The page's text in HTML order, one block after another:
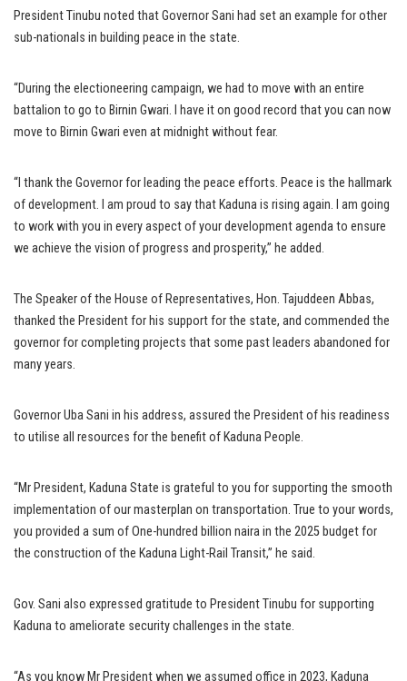
President Tinubu noted that Governor Sani had set an example for other
sub-nationals in building peace in the state.
“During the electioneering campaign, we had to move with an entire
battalion to go to Birnin Gwari. I have it on good record that you can now
move to Birnin Gwari even at midnight without fear.
“I thank the Governor for leading the peace efforts. Peace is the hallmark
of development. I am proud to say that Kaduna is rising again. I am going
to work with you in every aspect of your development agenda to ensure
we achieve the vision of progress and prosperity,’’ he added.
The Speaker of the House of Representatives, Hon. Tajuddeen Abbas,
thanked the President for his support for the state, and commended the
governor for completing projects that some past leaders abandoned for
many years.
Governor Uba Sani in his address, assured the President of his readiness
to utilise all resources for the benefit of Kaduna People.
“Mr President, Kaduna State is grateful to you for supporting the smooth
implementation of our masterplan on transportation. True to your words,
you provided a sum of One-hundred billion naira in the 2025 budget for
the construction of the Kaduna Light-Rail Transit,’’ he said.
Gov. Sani also expressed gratitude to President Tinubu for supporting
Kaduna to ameliorate security challenges in the state.
“As you know Mr President when we assumed office in 2023, Kaduna